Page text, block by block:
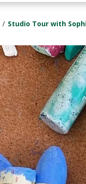
Studio Tour with